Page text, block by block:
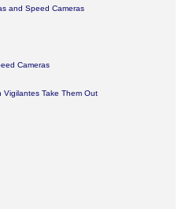
and Speed Cameras
Cameras
Take Them Out